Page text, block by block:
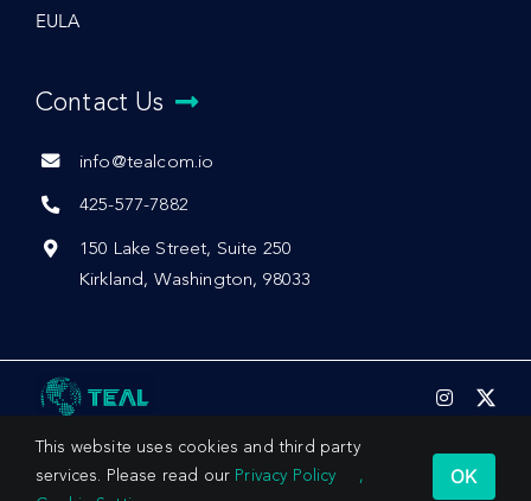
EULA
Contact Us
info@tealcom.io
425-577-7882
150 Lake Street, Suite 250
Kirkland, Washington, 98033
© 2026 by Teal Communications, Inc.
This website uses cookies and third party
services. Please read our Privacy Policy
,
OK